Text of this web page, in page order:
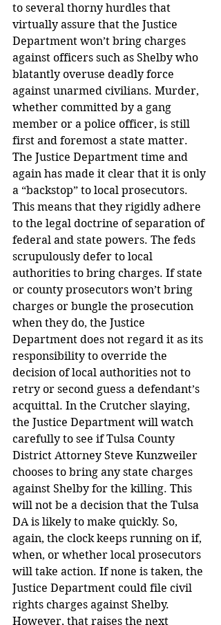
to several thorny hurdles that
virtually assure that the Justice
Department won’t bring charges
against officers such as Shelby who
blatantly overuse deadly force
against unarmed civilians. Murder,
whether committed by a gang
member or a police officer, is still
first and foremost a state matter.
The Justice Department time and
again has made it clear that it is only
a “backstop” to local prosecutors.
This means that they rigidly adhere
to the legal doctrine of separation of
federal and state powers. The feds
scrupulously defer to local
authorities to bring charges. If state
or county prosecutors won’t bring
charges or bungle the prosecution
when they do, the Justice
Department does not regard it as its
responsibility to override the
decision of local authorities not to
retry or second guess a defendant’s
acquittal. In the Crutcher slaying,
the Justice Department will watch
carefully to see if Tulsa County
District Attorney Steve Kunzweiler
chooses to bring any state charges
against Shelby for the killing. This
will not be a decision that the Tulsa
DA is likely to make quickly. So,
again, the clock keeps running on if,
when, or whether local prosecutors
will take action. If none is taken, the
Justice Department could file civil
rights charges against Shelby.
However, that raises the next